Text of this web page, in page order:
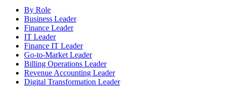
By Role
Business Leader
Finance Leader
IT Leader
Finance IT Leader
Go-to-Market Leader
Billing Operations Leader
Revenue Accounting Leader
Digital Transformation Leader